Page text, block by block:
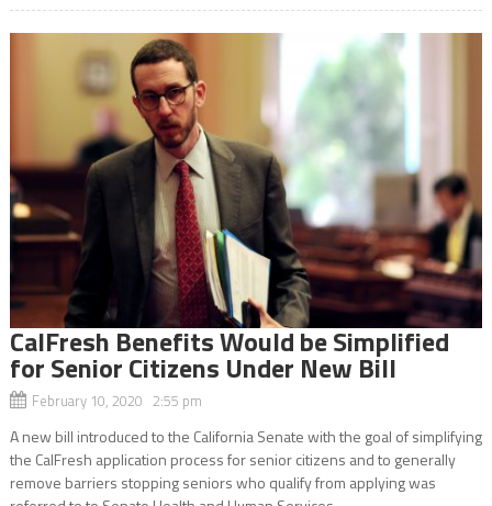
CalFresh Benefits Would be Simplified
for Senior Citizens Under New Bill
February 10, 2020 2:55 pm
A new bill introduced to the California Senate with the goal of simplifying
the CalFresh application process for senior citizens and to generally
remove barriers stopping seniors who qualify from applying was